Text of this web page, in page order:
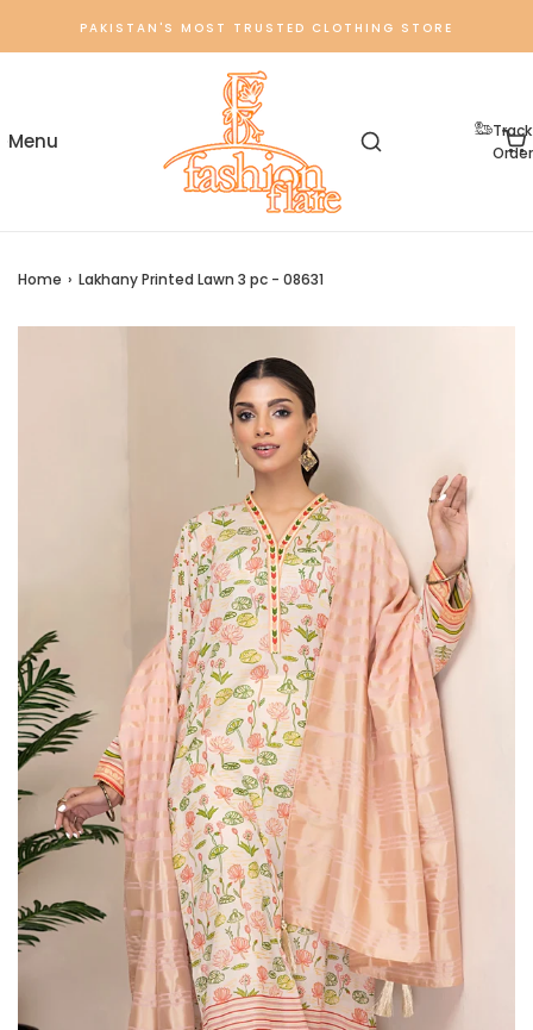
PAKISTAN'S MOST TRUSTED CLOTHING STORE
Track
Order
Home › Lakhany Printed Lawn 3 pc - 08631